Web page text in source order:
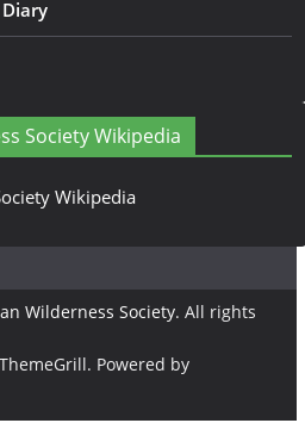
Society Wikipedia
Wikipedia
Wilderness Society. All rights
Powered by